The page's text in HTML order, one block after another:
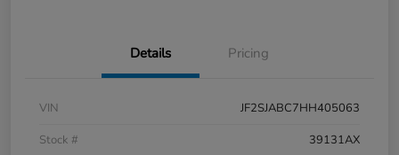
Details Pricing
VIN
JF2SJABC7HH405063
Stock #
39131AX